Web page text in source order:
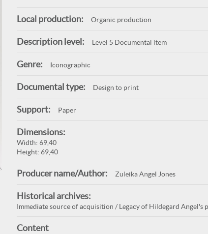
Local production: Organic production
Description level: Level 5 Documental item
Genre: Iconographic
Documental type: Design to print
Support: Paper
Dimensions:
Width: 69,40
Height: 69,40
Producer name/Author: Zuleika Angel Jones
Historical archives:
Immediate source of acquisition / Legacy of Hildegard Angel's
Content